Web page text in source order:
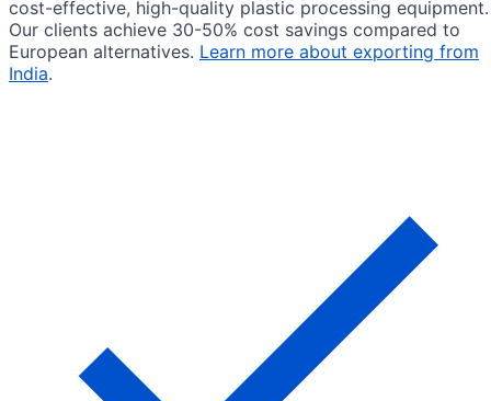
cost-effective, high-quality plastic processing equipment.
Our clients achieve 30-50% cost savings compared to
European alternatives. Learn more about exporting from
India.